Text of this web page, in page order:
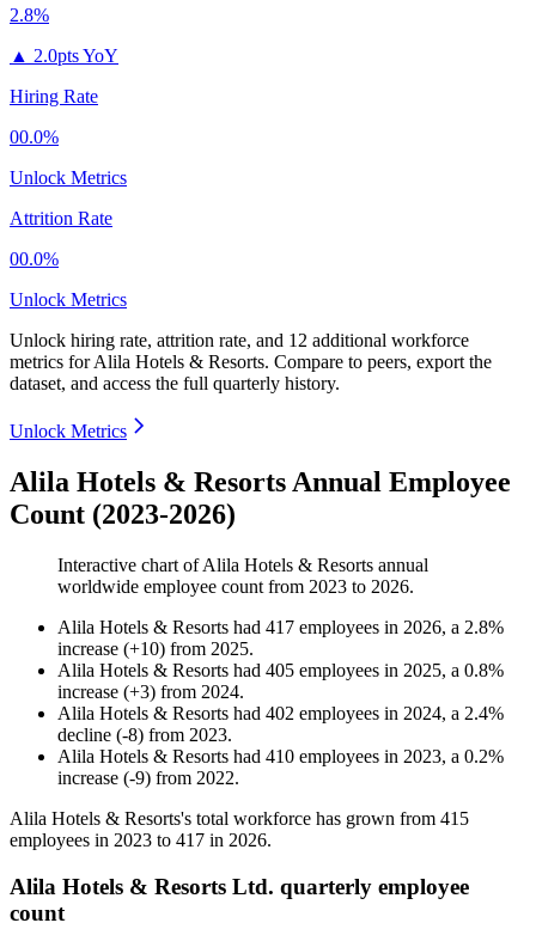
2.8%
▲ 2.0pts YoY
Hiring Rate
00.0%
Unlock Metrics
Attrition Rate
00.0%
Unlock Metrics
Unlock hiring rate, attrition rate, and 12 additional workforce
metrics forAlila Hotels & Resorts. Compare to peers, export the
dataset, and access the full quarterly history.
Unlock Metrics
Alila Hotels & Resorts Annual Employee
Count (2023-2026)
Interactive chart ofAlila Hotels & Resorts annual
worldwide employee count from 2023 to 2026.
Alila Hotels & Resorts had 417 employees in 2026, a 2.8%
increase (+10) from 2025.
Alila Hotels & Resorts had 405 employees in 2025, a 0.8%
increase (+3) from 2024.
Alila Hotels & Resorts had 402 employees in 2024, a 2.4%
decline (-8) from 2023.
Alila Hotels & Resorts had 410 employees in 2023, a 0.2%
increase (-9) from 2022.
Alila Hotels & Resorts's total workforce has grown from 415
employees in 2023 to 417 in 2026.
Alila Hotels & Resorts Ltd. quarterly employee
count